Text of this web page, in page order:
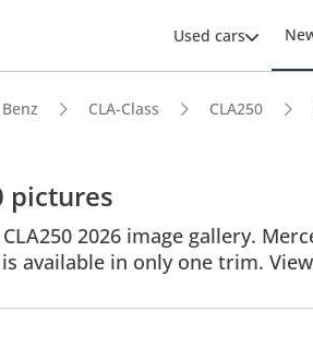
Used cars
CLA-Class CLA250
pictures
2026 image gallery.
available in only one trim.